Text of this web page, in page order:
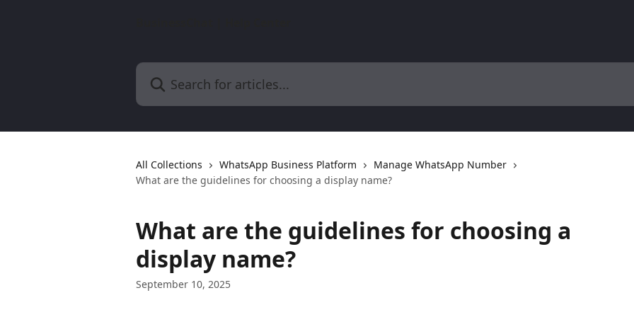
Search for articles...
All Collections WhatsApp Business Platform
Manage WhatsApp Number
What are the guidelines for choosing a display name?
What are the guidelines for choosing a
display name?
September 10, 2025